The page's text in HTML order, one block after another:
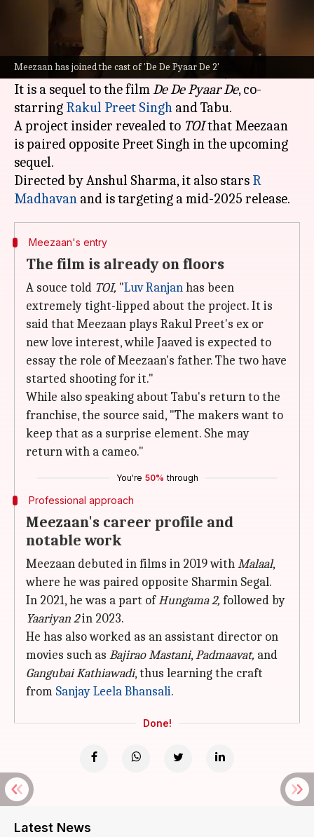
Meezaan has joined the cast of 'De De Pyaar De 2'
What's the story
The father-son duo, Meezaan and Jaaved Jaaferi
are set to share the screen for the first time in
AjayDevgn's upcoming film,De De Pyaar De 2
It is a sequel to the filmDe De Pyaar De, co-
starring Rakul Preet Singh and Tabu.
A project insider revealed to TOIthat Meezaan
is paired opposite Preet Singh in the upcoming
sequel.
Directed by Anshul Sharma, it also stars R
Madhavan
Meezaan's entry
The film is already on floors
A souce told TOI, "Luv Ranjanhas been
extremely tight-lipped about the project. It is
said that Meezaan plays Rakul Preet's ex or
new love interest, while Jaaved is expected to
essay the role of Meezaan's father. The two have
started shooting for it."
While also speaking about Tabu's return to the
franchise, the source said, "The makers want to
keep that as a surprise element. She may
return with a cameo."
You're 50% through
Professional approach
Meezaan's career profile and
notable work
Meezaan debuted in films in 2019 withMalaal,
where he was paired opposite Sharmin Segal.
In 2021, he was a part ofHungama 2, followed by
Yaariyan 2in 2023.
He has also worked as an assistant director on
movies such as Bajirao Mastani,Padmaavat, and
Gangubai Kathiawadi, thus learning the craft
from Sanjay Leela Bhansali.
Done!
Latest News